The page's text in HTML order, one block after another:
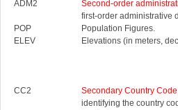
ADM2
Second-order
first-order administrative
POP
Population Figures.
ELEV
Elevations (in meters,
CC2 Secondary Country Code
identifying the country